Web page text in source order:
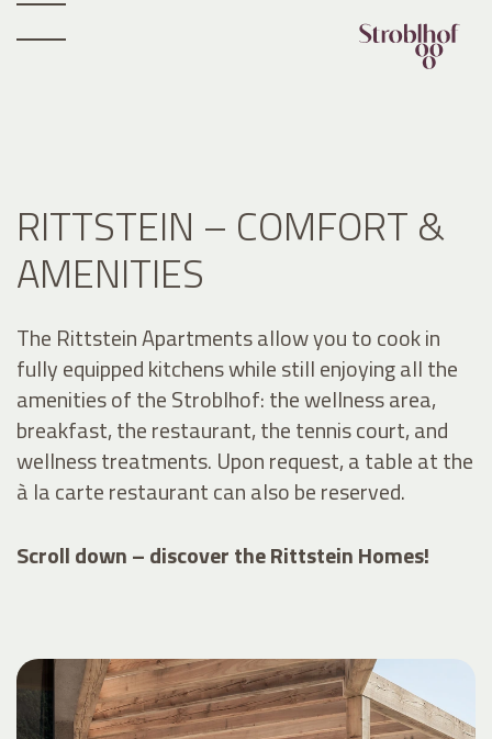
RITTSTEIN – COMFORT &
AMENITIES
The Rittstein Apartments allow you to cook in
fully equipped kitchens while still enjoying all the
amenities of the Stroblhof: the wellness area,
breakfast, the restaurant, the tennis court, and
wellness treatments. Upon request, a table at the
à la carte restaurant can also be reserved.
Scroll down – discover the Rittstein Homes!